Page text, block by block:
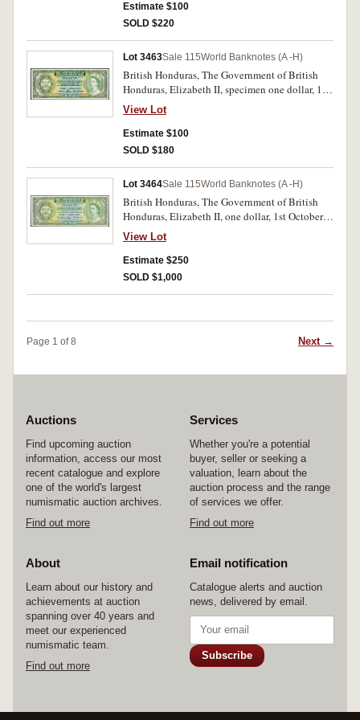
and 12345 in red top margin, SPECIMEN
perforated at signatures, printer's instructions in
Estimate $100
SOLD $220
Lot 3463Sale 115World Banknotes (A -H)
British Honduras, The Government of British
Honduras, Elizabeth II, specimen one dollar, 1st
January 1969, no imprint, G/5 000000,
SPECIMEN perforated in centre (P.28s).
Virtually uncirculated.
View Lot
Estimate $100
SOLD $180
Lot 3464Sale 115World Banknotes (A -H)
British Honduras, The Government of British
Honduras, Elizabeth II, one dollar, 1st October
1958, G/3 405414 (P.28a). Uncirculated and rare
in this condition.
View Lot
Estimate $250
SOLD $1,000
Page 1 of 8 Next →
Auctions
Find upcoming auction
information, access our most
recent catalogue and explore
one of the world's largest
numismatic auction archives.
Find out more
Services
Whether you're a potential
buyer, seller or seeking a
valuation, learn about the
auction process and the range
of services we offer.
Find out more
About
Learn about our history and
achievements at auction
spanning over 40 years and
meet our experienced
numismatic team.
Find out more
Email notification
Catalogue alerts and auction
news, delivered by email.
Subscribe